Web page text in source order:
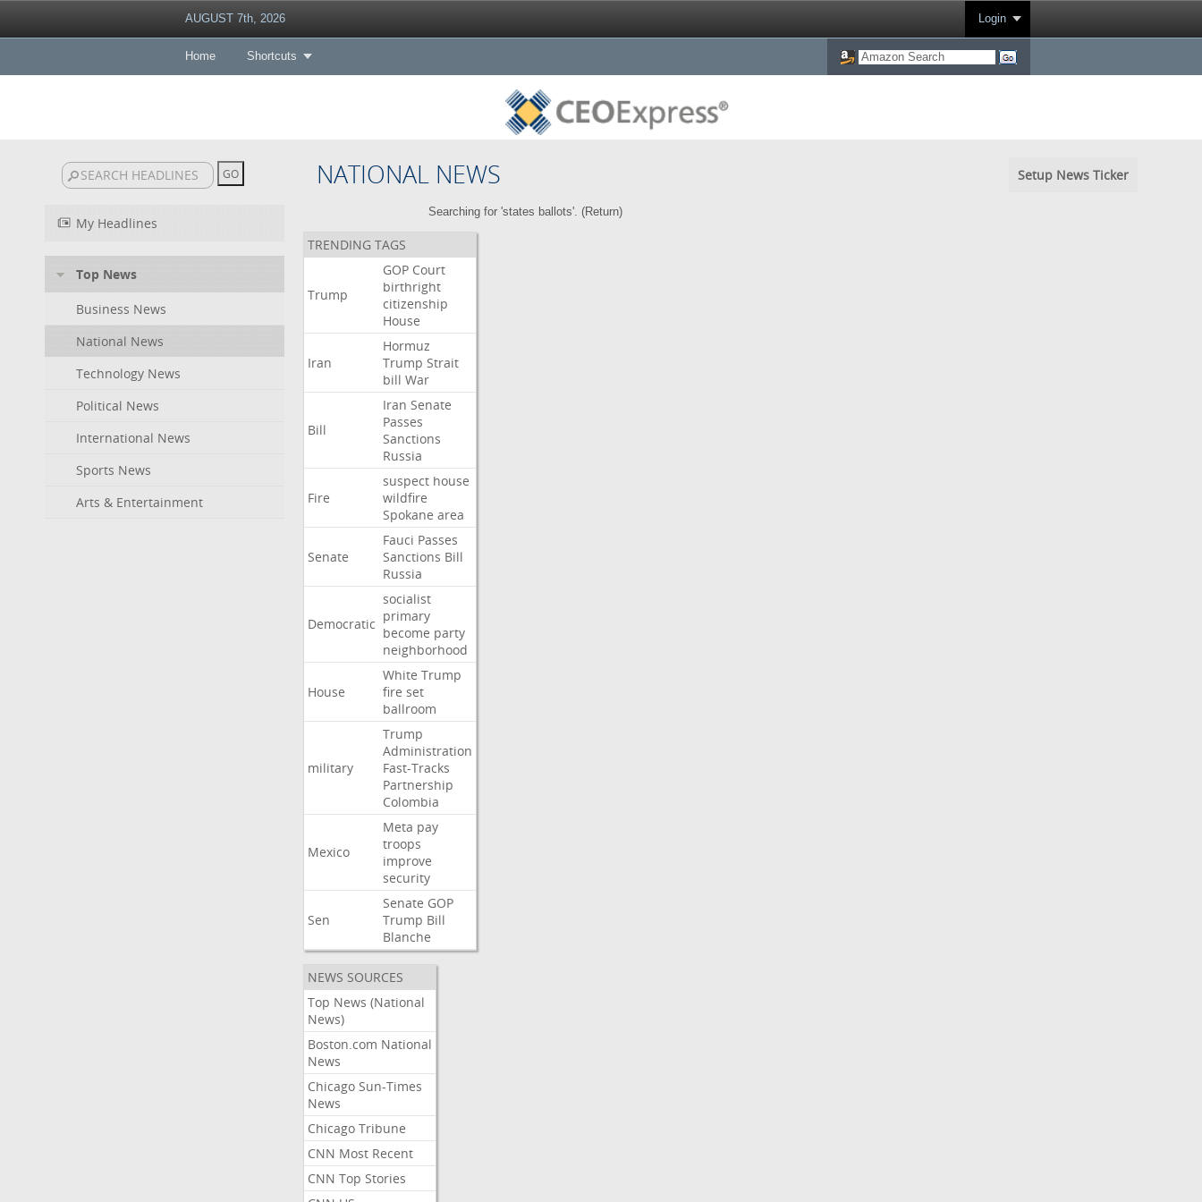
AUGUST 7th, 2026 Login
Home Shortcuts
NATIONAL NEWS Setup News Ticker
My Headlines
Top News
Business News
National News
Technology News
Political News
International News
Sports News
Arts & Entertainment
Searching for 'states ballots'. (Return)
TRENDING TAGS
Trump
GOP Court
birthright
citizenship
House
Iran
Hormuz
Trump Strait
bill War
Bill
Iran Senate
Passes
Sanctions
Russia
Fire
suspect house
wildfire
Spokane area
Senate
Fauci Passes
Sanctions Bill
Russia
Democratic
socialist
primary
become party
neighborhood
House
White Trump
fire set
ballroom
military
Trump
Administration
Fast-Tracks
Partnership
Colombia
Mexico
Meta pay
troops
improve
security
Sen
Senate GOP
Trump Bill
Blanche
NEWS SOURCES
Top News (National
News)
Boston.com National
News
Chicago Sun-Times
News
Chicago Tribune
CNN Most Recent
CNN Top Stories